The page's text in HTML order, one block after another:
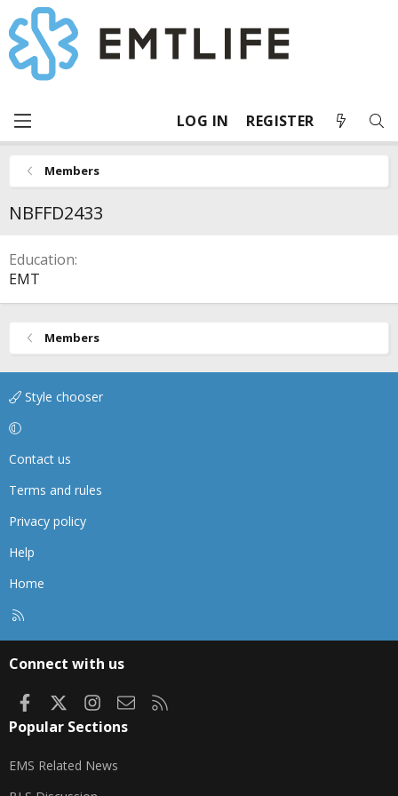
LOG IN REGISTER
Members
NBFFD2433
Education
EMT
Members
Style chooser
Contact us
Terms and rules
Privacy policy
Help
Home
Connect with us
FacebookInstagram
Contact us
Popular Sections
EMS Related News